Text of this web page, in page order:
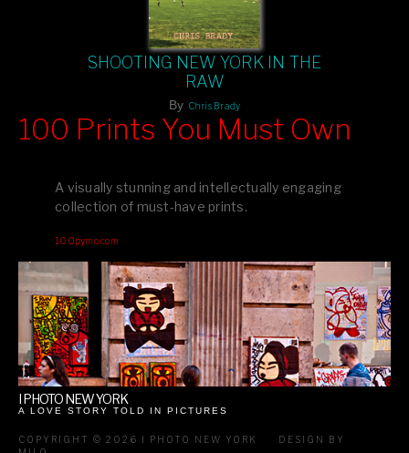
SHOOTING NEW YORK IN THE
RAW
By Chris Brady
editions printed by Amazon for that perfect coffee-table vibe.
your creative inspiration starts here!
100 Prints You Must Own
A visually stunning and intellectually engaging
collection of must-have prints.
100pymo.com
I PHOTO NEW YORK
A LOVE STORY TOLD IN PICTURES
COPYRIGHT © 2026 I PHOTO NEW YORK
DESIGN BY